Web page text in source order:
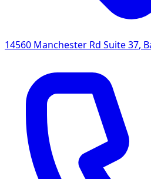
14560 Manchester Rd Suite 37,